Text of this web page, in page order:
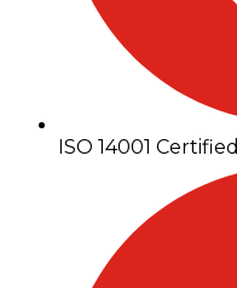
ISO 14001 Certified